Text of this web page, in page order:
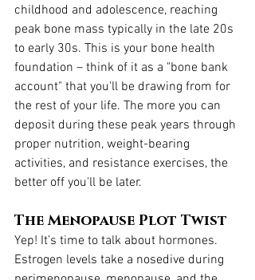
childhood and adolescence, reaching
peak bone mass typically in the late 20s
to early 30s. This is your bone health
foundation – think of it as a "bone bank
account" that you'll be drawing from for
the rest of your life. The more you can
deposit during these peak years through
proper nutrition, weight-bearing
activities, and resistance exercises, the
better off you'll be later.
The Menopause Plot Twist
Yep! It’s time to talk about hormones.
Estrogen levels take a nosedive during